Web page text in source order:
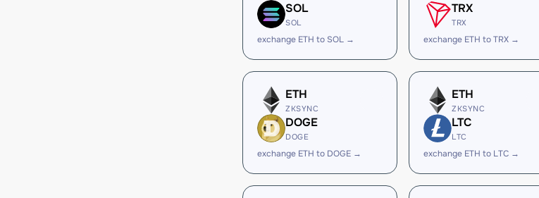
SOL
SOL
exchange ETH to SOL →
TRX
TRX
exchange ETH to TRX →
ETH
ZKSYNC
DOGE
DOGE
exchange ETH to DOGE →
ETH
ZKSYNC
LTC
LTC
exchange ETH to LTC →